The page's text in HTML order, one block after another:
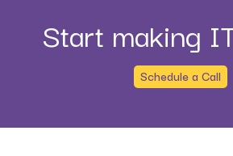
Start making
Schedule a Call